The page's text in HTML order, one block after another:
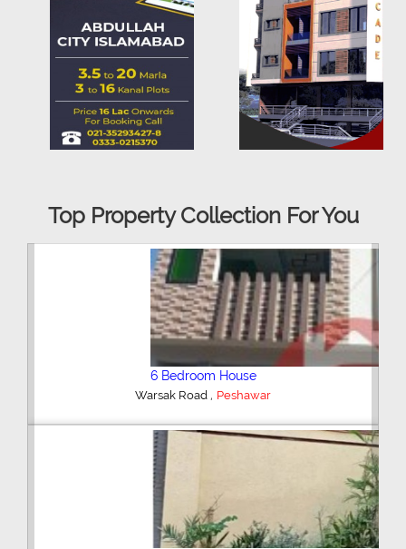
Top Property Collection For You
6 Bedroom House
,Peshawar